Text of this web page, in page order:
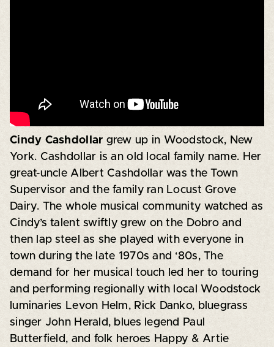
Cindy Cashdollar grew up in Woodstock, New
York. Cashdollar is an old local family name. Her
great-uncle Albert Cashdollar was the Town
Supervisor and the family ran Locust Grove
Dairy. The whole musical community watched as
Cindy’s talent swiftly grew on the Dobro and
then lap steel as she played with everyone in
town during the late 1970s and ‘80s, The
demand for her musical touch led her to touring
and performing regionally with local Woodstock
luminaries Levon Helm, Rick Danko, bluegrass
singer John Herald, blues legend Paul
Butterfield, and folk heroes Happy & Artie